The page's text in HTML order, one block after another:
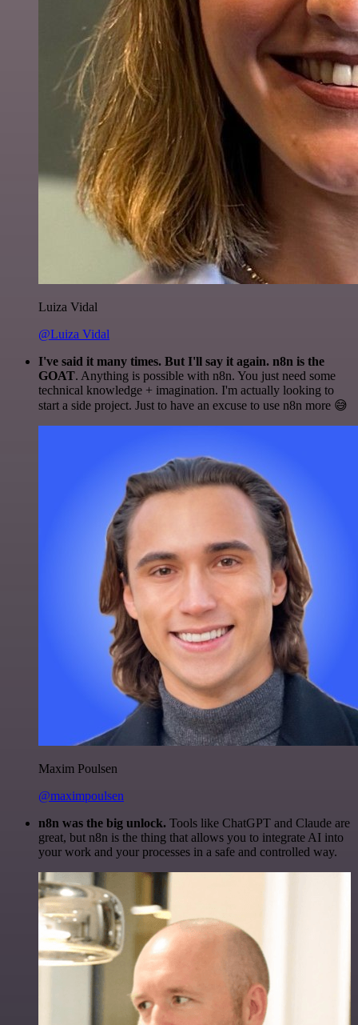
Luiza Vidal
@Luiza Vidal
I've said it many times. But I'll say it again. n8n is the
GOAT. Anything is possible with n8n. You just need some
technical knowledge + imagination. I'm actually looking to
start a side project. Just to have an excuse to use n8n more 😅
Maxim Poulsen
@maximpoulsen
n8n was the big unlock. Tools like ChatGPT and Claude are
great, but n8n is the thing that allows you to integrate AI into
your work and your processes in a safe and controlled way.